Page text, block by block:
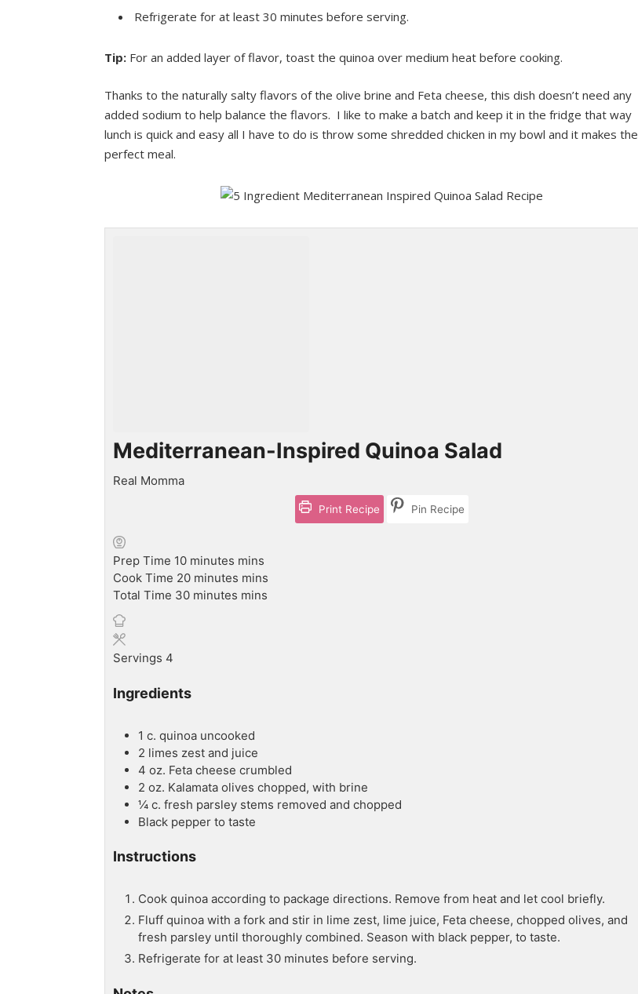
Refrigerate for at least 30 minutes before serving.
Tip: For an added layer of flavor, toast the quinoa over medium heat before cooking.
Thanks to the naturally salty flavors of the olive brine and Feta cheese, this dish doesn’t need any
added sodium to help balance the flavors. I like to make a batch and keep it in the fridge that way
lunch is quick and easy all I have to do is throw some shredded chicken in my bowl and it makes the
perfect meal.
Mediterranean-Inspired Quinoa Salad
Real Momma
Print Recipe Pin Recipe
Prep Time 10 minutes mins
Cook Time 20 minutes mins
Total Time 30 minutes mins
Servings 4
Ingredients
1 c. quinoa uncooked
2 limes zest and juice
4 oz. Feta cheese crumbled
2 oz. Kalamata olives chopped, with brine
¼ c. fresh parsley stems removed and chopped
Black pepper to taste
Instructions
Cook quinoa according to package directions. Remove from heat and let cool briefly.
Fluff quinoa with a fork and stir in lime zest, lime juice, Feta cheese, chopped olives, and
fresh parsley until thoroughly combined. Season with black pepper, to taste.
Refrigerate for at least 30 minutes before serving.